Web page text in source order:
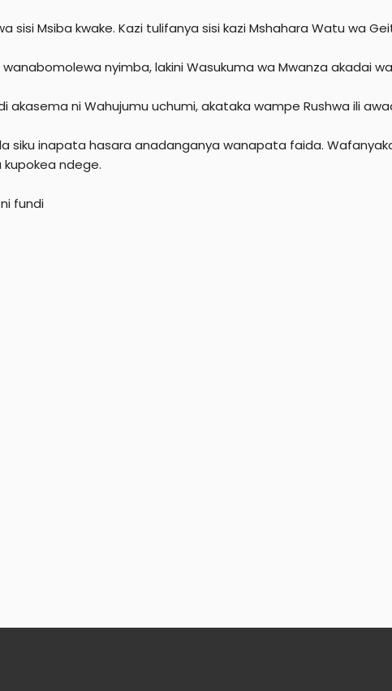
sisi Msiba kwake. Kazi tulifanya sisi kazi Mshahara Watu wa
wanabomolewa nyimba, lakini Wasukuma wa Mwanza akadai
akasema ni Wahujumu uchumi, akataka wampe Rushwa ili
siku inapata hasara anadanganya wanapata faida.
kupokea ndege.
fundi